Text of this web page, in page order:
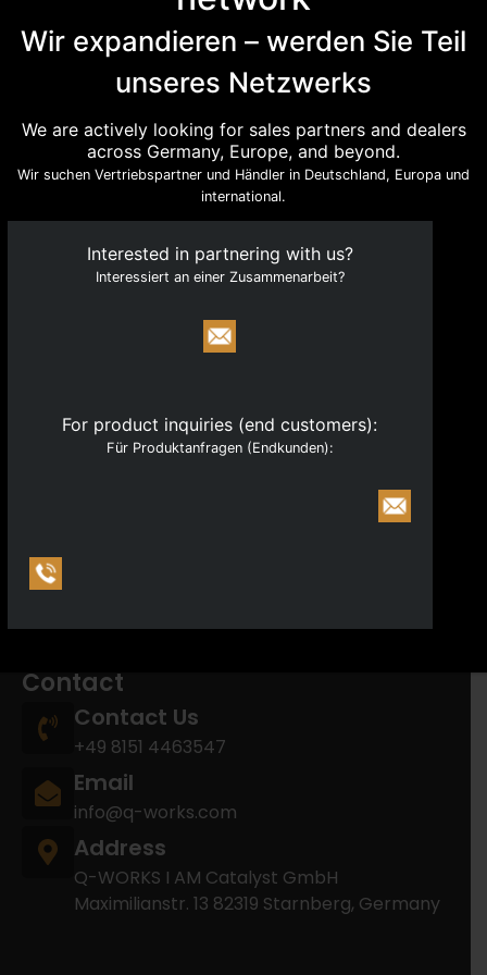
Quick Links
Products
Catalogue
Legal & Compliance
Registry & Regulatory Identifiers
VAT ID: DE354073635
0000180-A
0000278-R
Contact
Contact Us
+49 8151 4463547
Email
info@q-works.com
Address
Q-WORKS I AM Catalyst GmbH
Maximilianstr. 13 82319 Starnberg, Germany
Wir expandieren – werden Sie Teil
unseres Netzwerks
We are actively looking for sales partners and dealers
across Germany, Europe, and beyond.
Wir suchen Vertriebspartner und Händler in Deutschland, Europa und
international.
Interested in partnering with us?
Interessiert an einer Zusammenarbeit?
For product inquiries (end customers):
Für Produktanfragen (Endkunden):